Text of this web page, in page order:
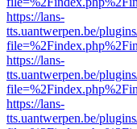
https://lans-
tts.uantwerpen.be/
https://lans-
tts.uantwerpen.be/
https://lans-
tts.uantwerpen.be/